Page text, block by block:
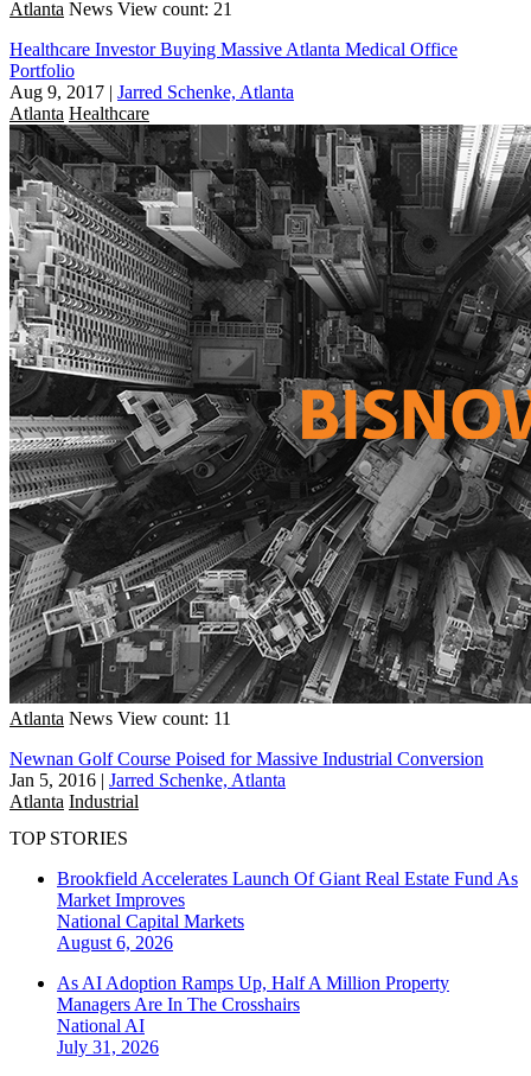
Atlanta News View count: 21
Healthcare Investor Buying Massive Atlanta Medical Office
Portfolio
Aug 9, 2017 | Jarred Schenke, Atlanta
Atlanta Healthcare
Atlanta News View count: 11
Newnan Golf Course Poised for Massive Industrial Conversion
Jan 5, 2016 | Jarred Schenke, Atlanta
Atlanta Industrial
TOP STORIES
Brookfield Accelerates Launch Of Giant Real Estate Fund As
Market Improves
National Capital Markets
August 6, 2026
As AI Adoption Ramps Up, Half A Million Property
Managers Are In The Crosshairs
National AI
July 31, 2026